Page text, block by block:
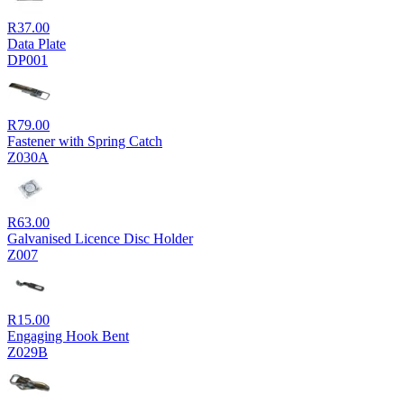
R37.00
Data Plate
DP001
R79.00
Fastener with Spring Catch
Z030A
R63.00
Galvanised Licence Disc Holder
Z007
R15.00
Engaging Hook Bent
Z029B